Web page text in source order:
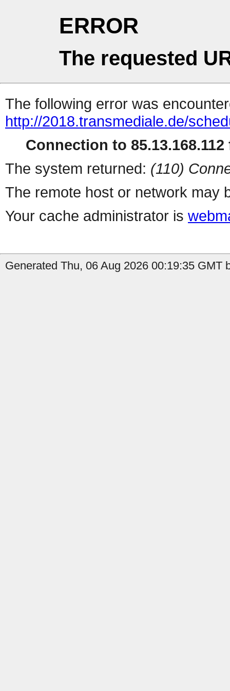
ERROR
The requested
The following error was
http://2018.transmediale.de/
Connection to 85.13.168.112
The system returned: (110)
The remote host or network may
Your cache administrator is
Generated Thu, 06 Aug 2026 00:19:35